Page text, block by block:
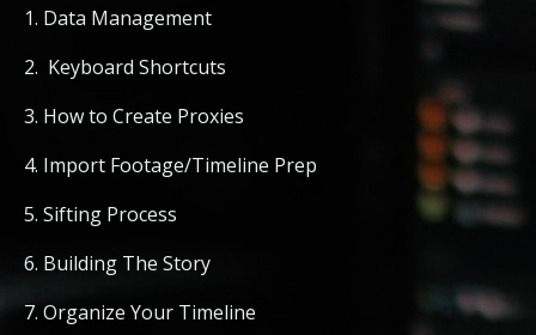
1. Data Management
2. Keyboard Shortcuts
3. How to Create Proxies
4. Import Footage/Timeline Prep
5. Sifting Process
6. Building The Story
7. Organize Your Timeline